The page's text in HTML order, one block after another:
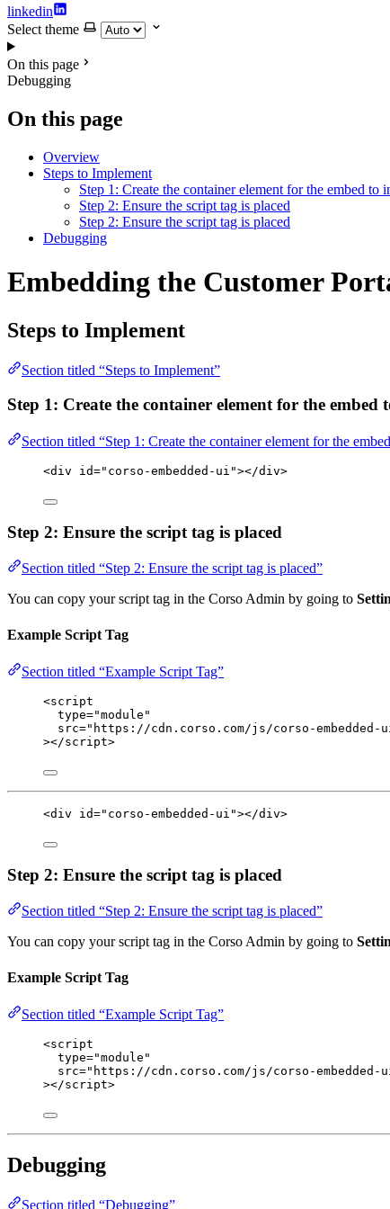
linkedin
Select theme
On this page
Debugging
On this page
Overview
Steps to Implement
Step 1: Create the container element for the embed to
Step 2: Ensure the script tag is placed
Step 2: Ensure the script tag is placed
Debugging
Embedding the Customer
Steps to Implement
Section titled “Steps to Implement”
Step 1: Create the container element for the embed
Section titled “Step 1: Create the container element for the
<div id=" corso-embedded-ui "></div>
Step 2: Ensure the script tag is placed
Section titled “Step 2: Ensure the script tag is placed”
You can copy your script tag in the Corso Admin by going to
Example Script Tag
Section titled “Example Script Tag”
<script
type="module "
src=" https://cdn.corso.com/js/corso-embedded-
></script>
<div id=" corso-embedded-ui "></div>
Step 2: Ensure the script tag is placed
Section titled “Step 2: Ensure the script tag is placed”
You can copy your script tag in the Corso Admin by going to
Example Script Tag
Section titled “Example Script Tag”
<script
type="module "
src=" https://cdn.corso.com/js/corso-embedded-
></script>
Debugging
Section titled “Debugging”